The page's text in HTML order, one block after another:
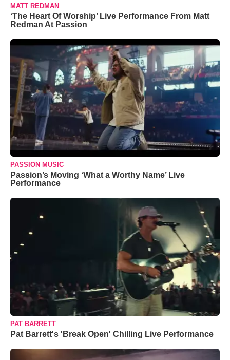
MATT REDMAN
‘The Heart Of Worship’ Live Performance From Matt
Redman At Passion
PASSION MUSIC
Passion’s Moving ‘What a Worthy Name’ Live
Performance
PAT BARRETT
Pat Barrett's 'Break Open' Chilling Live Performance